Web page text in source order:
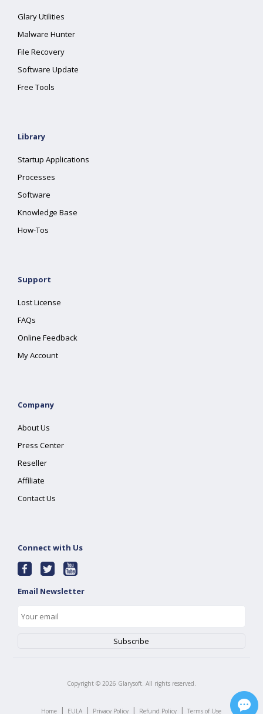
Glary Utilities
Malware Hunter
File Recovery
Software Update
Free Tools
Library
Startup Applications
Processes
Software
Knowledge Base
How-Tos
Support
Lost License
FAQs
Online Feedback
My Account
Company
About Us
Press Center
Reseller
Affiliate
Contact Us
Connect with Us
Email Newsletter
Copyright © 2026 Glarysoft. All rights reserved.
Home | EULA | Privacy Policy | Refund Policy | Terms of Use